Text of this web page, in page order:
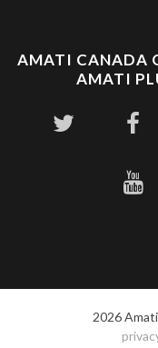
AMATI CANADA
AMATI
2026